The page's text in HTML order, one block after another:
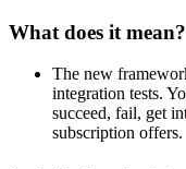
What does it mean?
The new
integration tests.
succeed, fail, get
subscription offers.